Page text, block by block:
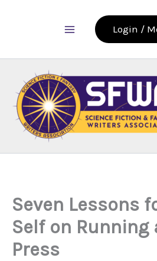
Login /
Seven Lessons
Self on Running
Press